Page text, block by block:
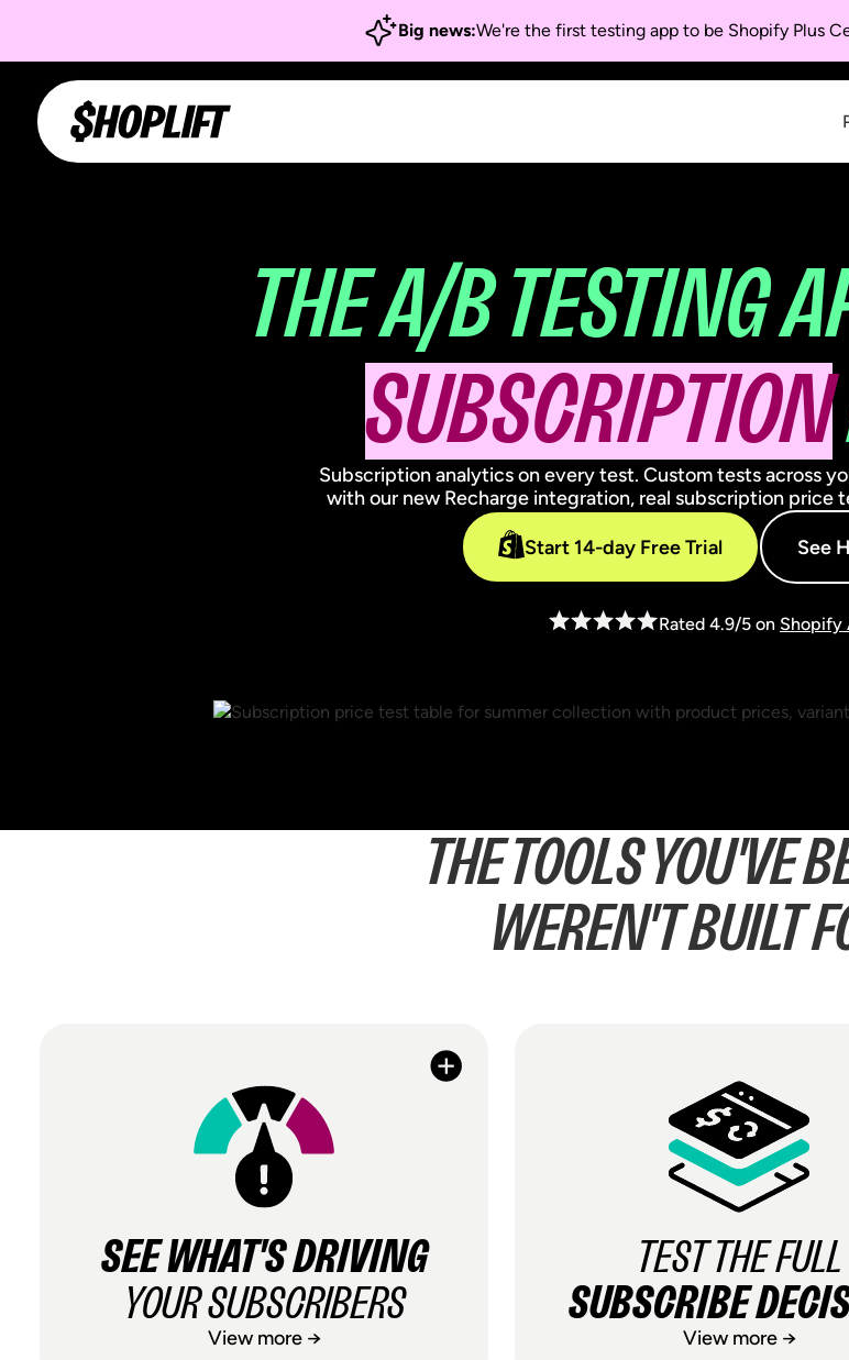
Big news:We're the first testing app to be Shopify Plus
THE A/B TESTING
SUBSCRIPTION
Subscription analytics on every test. Custom tests across
with our new Recharge integration, real subscription price
Start 14-day Free Trial See
Rated 4.9/5 on Shopify
THE TOOLS YOU'VE
WEREN'T BUILT
SEE WHAT'S DRIVING
YOUR SUBSCRIBERS
View more →
TEST THE FULL
SUBSCRIBE
View more →